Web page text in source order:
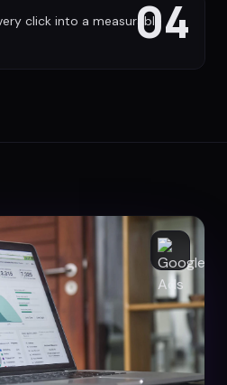
04
click into a measurable